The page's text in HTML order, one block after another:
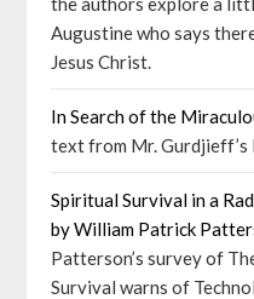
Augustine who says
Jesus Christ.
In Search of the
text from Mr. Gurdjieff’s
Spiritual Survival in a
by William Patrick
Patterson’s survey of
Survival warns of